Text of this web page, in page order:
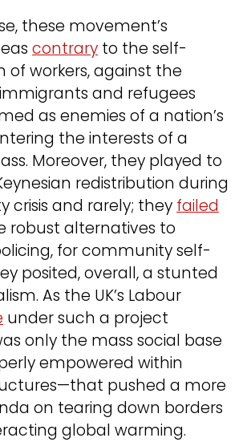
these movement’s
contrary to the self-
of workers, against the
and refugees
as enemies of a nation’s
the interests of a
Moreover, they played to
redistribution during
crisis and rarely; they failed
robust alternatives to
for community self-
posited, overall, a stunted
As the UK’s Labour
under such a project
only the mass social base
empowered within
pushed a more
on tearing down borders
global warming.